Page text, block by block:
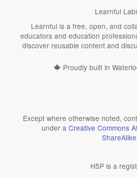
Learnful
Learnful is a free, open, and
educators and education
discover reusable content and
Proudly built in
Except where otherwise noted,
under a Creative Commons
H5P is a